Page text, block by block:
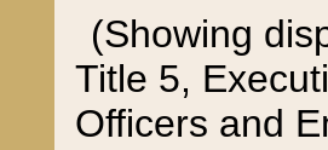
(Showing
Title 5,
Officers and